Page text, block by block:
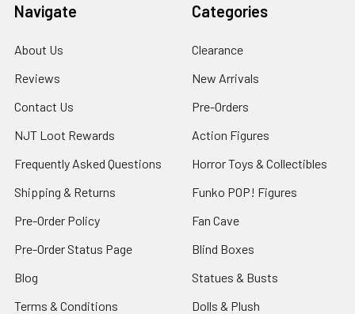
Navigate
About Us
Reviews
Contact Us
NJT Loot Rewards
Frequently Asked Questions
Shipping & Returns
Pre-Order Policy
Pre-Order Status Page
Blog
Terms & Conditions
Categories
Clearance
New Arrivals
Pre-Orders
Action Figures
Horror Toys & Collectibles
Funko POP! Figures
Fan Cave
Blind Boxes
Statues & Busts
Dolls & Plush